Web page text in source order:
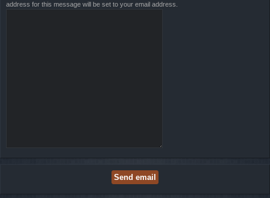
address for this message will be set to your email address.